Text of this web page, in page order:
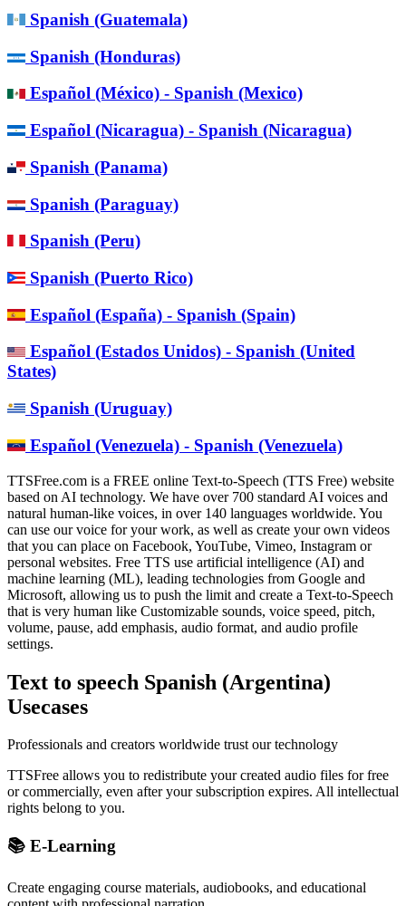
Spanish (Guatemala)
Spanish (Honduras)
Español (México) - Spanish (Mexico)
Español (Nicaragua) - Spanish (Nicaragua)
Spanish (Panama)
Spanish (Paraguay)
Spanish (Peru)
Spanish (Puerto Rico)
Español (España) - Spanish (Spain)
Español (Estados Unidos) - Spanish (United
States)
Spanish (Uruguay)
Español (Venezuela) - Spanish (Venezuela)
TTSFree.com is a FREE online Text-to-Speech (TTS Free) website
based on AI technology. We have over 700 standard AI voices and
natural human-like voices, in over 140 languages worldwide. You
can use our voice for your work, as well as create your own videos
that you can place on Facebook, YouTube, Vimeo, Instagram or
personal websites. Free TTS use artificial intelligence (AI) and
machine learning (ML), leading technologies from Google and
Microsoft, allowing us to push the limit and create a Text-to-Speech
that is very human like Customizable sounds, voice speed, pitch,
volume, pause, add emphasis, audio format, and audio profile
settings.
Text to speech Spanish (Argentina)
Usecases
Professionals and creators worldwide trust our technology
TTSFree allows you to redistribute your created audio files for free
or commercially, even after your subscription expires. All intellectual
rights belong to you.
📚 E-Learning
Create engaging course materials, audiobooks, and educational